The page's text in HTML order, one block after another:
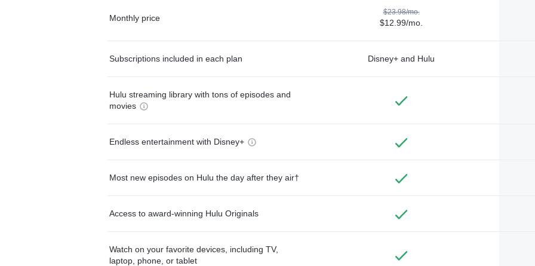
Monthly price
$23.98/mo.
$12.99/mo.
Subscriptions included in each plan Disney+ and Hulu
Hulu streaming library with tons of episodes and
movies
Endless entertainment with Disney+
Most new episodes on Hulu the day after they air†
Access to award-winning Hulu Originals
Watch on your favorite devices, including TV,
laptop, phone, or tablet